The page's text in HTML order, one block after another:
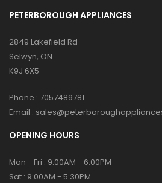
PETERBOROUGH APPLIANCES
2849 Lakefield Rd
Selwyn, ON
K9J 6X5
Phone : 7057489781
Email :
OPENING HOURS
Mon - Fri : 9:00AM - 6:00PM
Sat : 9:00AM - 5:30PM